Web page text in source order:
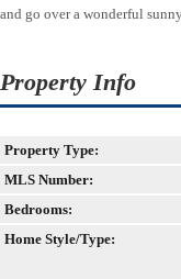
and go over a wonderful
Property Info
Property Type:
MLS Number:
Bedrooms:
Home Style/Type: